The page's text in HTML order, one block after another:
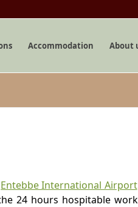
Accommodation About
Entebbe International Airport
24 hours hospitable